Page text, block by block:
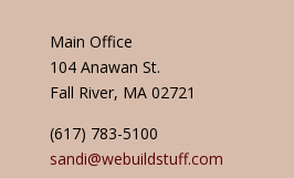
Main Office
104 Anawan St.
Fall River, MA 02721
(617) 783-5100
sandi@webuildstuff.com